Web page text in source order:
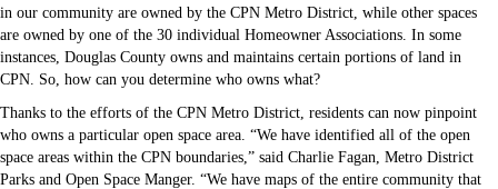
in our community are owned by the CPN Metro District, while other spaces
are owned by one of the 30 individual Homeowner Associations. In some
instances, Douglas County owns and maintains certain portions of land in
CPN. So, how can you determine who owns what?
Thanks to the efforts of the CPN Metro District, residents can now pinpoint
who owns a particular open space area. “We have identified all of the open
space areas within the CPN boundaries,” said Charlie Fagan, Metro District
Parks and Open Space Manger. “We have maps of the entire community that